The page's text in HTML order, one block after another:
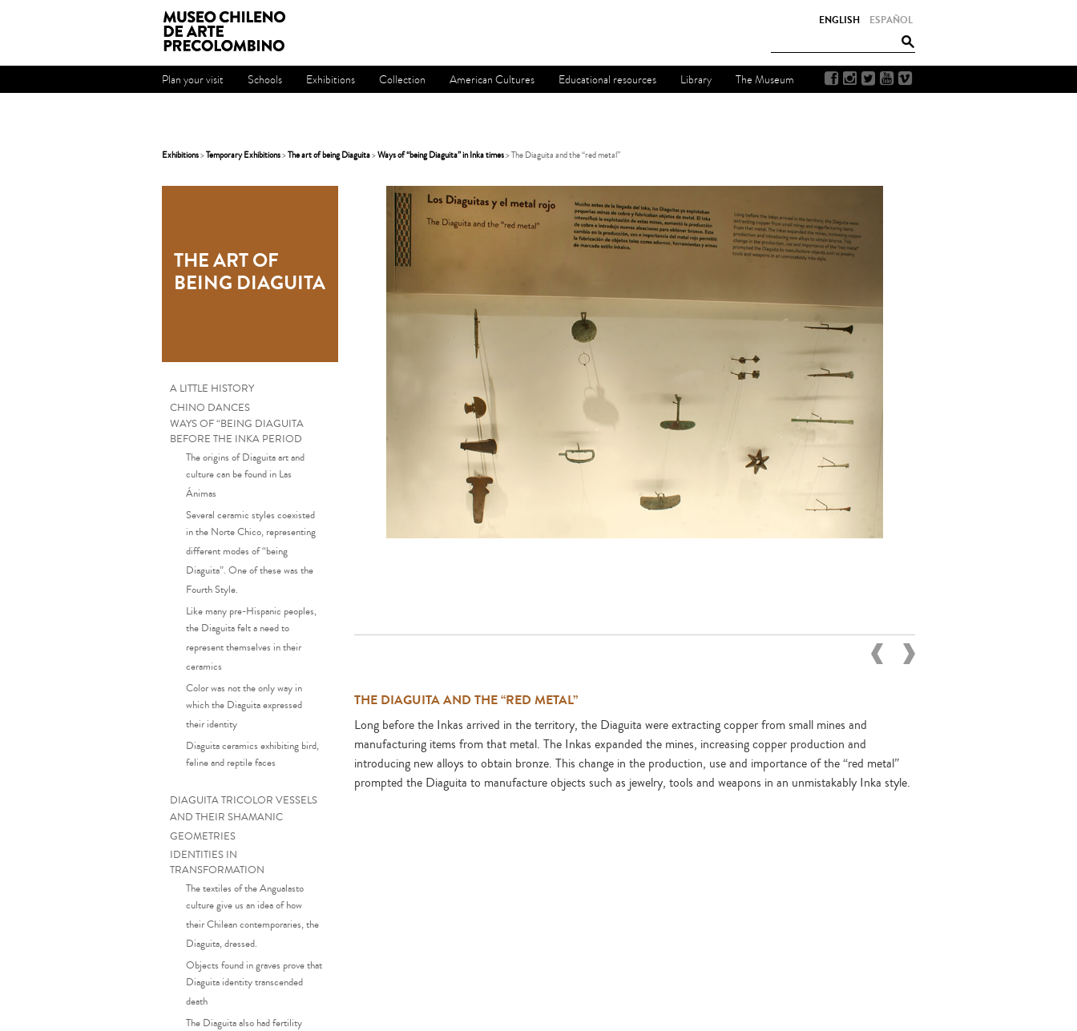
ESPAÑOL
ENGLISH
Plan your visit Schools Exhibitions Collection American Cultures Educational resources Library The Museum
Exhibitions>Temporary Exhibitions>The art of being Diaguita>Ways of “being Diaguita” in Inka times> The Diaguita and the “red metal”
THE ART OF
BEING DIAGUITA
A LITTLE HISTORY
CHINO DANCES
WAYS OF “BEING DIAGUITA
BEFORE THE INKA PERIOD
The origins of Diaguita art and
culture can be found in Las
Ánimas
Several ceramic styles coexisted
in the Norte Chico, representing
different modes of “being
Diaguita”. One of these was the
Fourth Style.
Like many pre-Hispanic peoples,
the Diaguita felt a need to
represent themselves in their
ceramics
Color was not the only way in
which the Diaguita expressed
their identity
Diaguita ceramics exhibiting bird,
feline and reptile faces
DIAGUITA TRICOLOR VESSELS
AND THEIR SHAMANIC
GEOMETRIES
IDENTITIES IN
TRANSFORMATION
The textiles of the Angualasto
culture give us an idea of how
their Chilean contemporaries, the
Diaguita, dressed.
Objects found in graves prove that
Diaguita identity transcended
death
The Diaguita also had fertility
THE DIAGUITA AND THE “RED METAL”
Long before the Inkas arrived in the territory, the Diaguita were extracting copper from small mines and
manufacturing items from that metal. The Inkas expanded the mines, increasing copper production and
introducing new alloys to obtain bronze. This change in the production, use and importance of the “red metal”
prompted the Diaguita to manufacture objects such as jewelry, tools and weapons in an unmistakably Inka style.